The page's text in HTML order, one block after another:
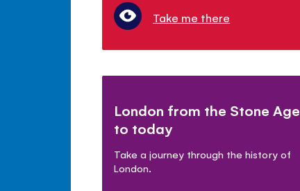
Take me there
London from the Stone Age
to today
Take a journey through the history of
London.